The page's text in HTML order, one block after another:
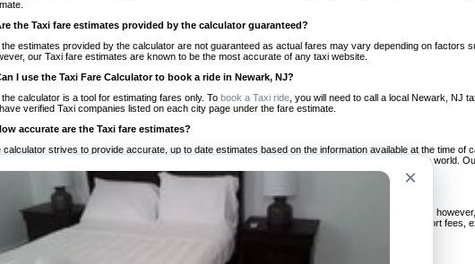
the Taxi fare estimates provided by the calculator guaranteed?
the estimates provided by the calculator are not guaranteed as actual fares may vary depending on factors
our Taxi fare estimates are known to be the most accurate of any taxi website.
I use the Taxi Fare Calculator to book a ride in Newark, NJ?
calculator is a tool for estimating fares only. To book a Taxi ride , you will need to call a local Newark, NJ
verified Taxi companies listed on each city page under the fare estimate.
accurate are the Taxi fare estimates?
calculator strives to provide accurate, up to date estimates based on the information available at the time of
a half of experience, Taxi Fare Finder is the proven, trusted trip companion for travelers around the world.
on local taxi rates and actual taxi prices.
the Taxi estimates include tips or other additional charges?
the estimates provided by the calculator do not include tips or any other potential additional charges,
tip included for your planning purposes. We also list out any additional charges you may incur, airport fees,
to consider these factors when budgeting for your Taxi ride.
I use the Taxi calculator for international rides?
×